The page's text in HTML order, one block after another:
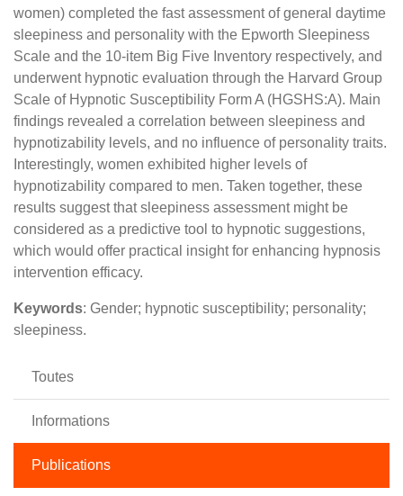
women) completed the fast assessment of general daytime
sleepiness and personality with the Epworth Sleepiness
Scale and the 10-item Big Five Inventory respectively, and
underwent hypnotic evaluation through the Harvard Group
Scale of Hypnotic Susceptibility Form A (HGSHS:A). Main
findings revealed a correlation between sleepiness and
hypnotizability levels, and no influence of personality traits.
Interestingly, women exhibited higher levels of
hypnotizability compared to men. Taken together, these
results suggest that sleepiness assessment might be
considered as a predictive tool to hypnotic suggestions,
which would offer practical insight for enhancing hypnosis
intervention efficacy.
Keywords: Gender; hypnotic susceptibility; personality;
sleepiness.
Toutes
Informations
Publications